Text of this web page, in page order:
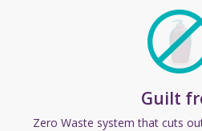
Guilt
Zero Waste system that cuts